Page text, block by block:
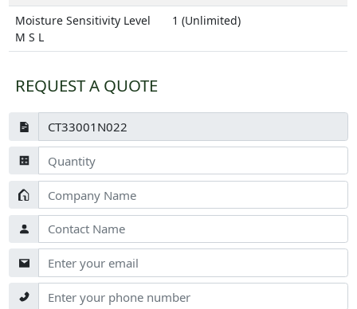
Moisture Sensitivity Level
M S L
1 (Unlimited)
REQUEST A QUOTE